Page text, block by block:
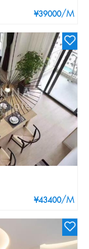
¥39000/M
¥43400/M